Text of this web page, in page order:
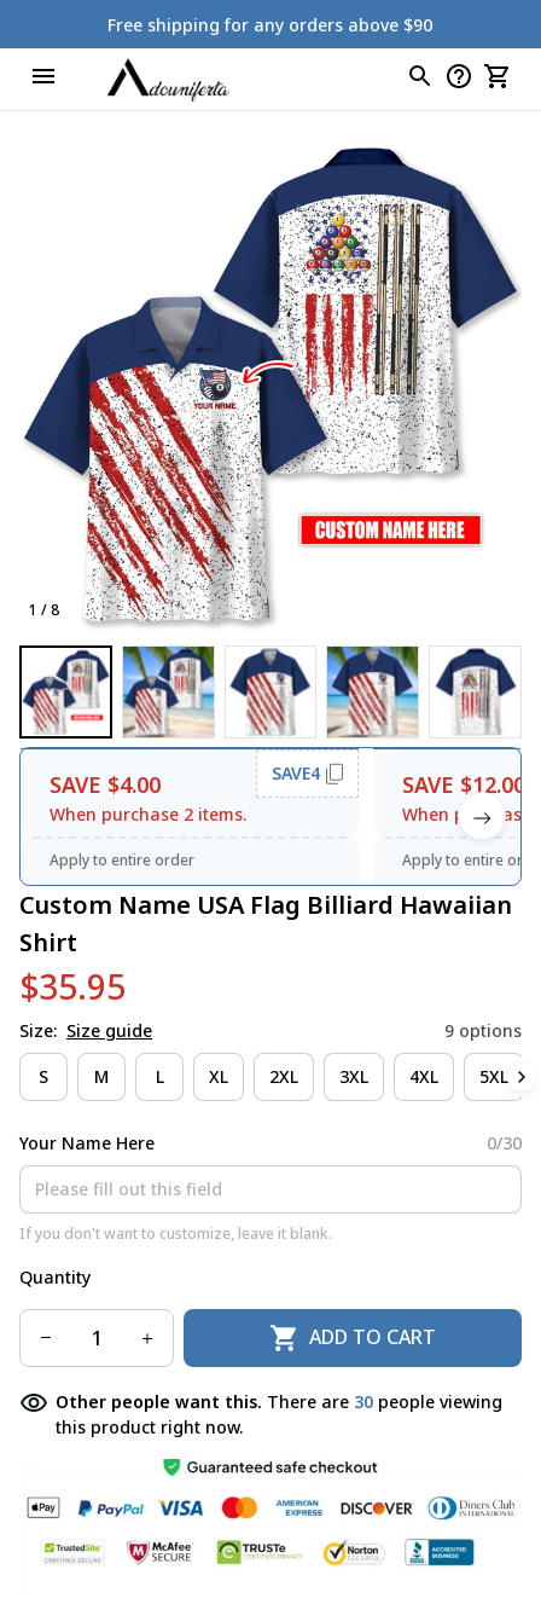
Free shipping for any orders above $90
1 / 8
SAVE $4.00
When purchase 2 items.
SAVE4
Apply to entire order
SAVE $12.00
When purchase
Apply to entire
Custom Name USA Flag Billiard Hawaiian
Shirt
$35.95
Size: Size guide 9 options
S M L XL 2XL 3XL 4XL 5XL
Your Name Here 0/30
If you don't want to customize, leave it blank.
Quantity
ADD TO CART
Other people want this. There are 30 people viewing
this product right now.